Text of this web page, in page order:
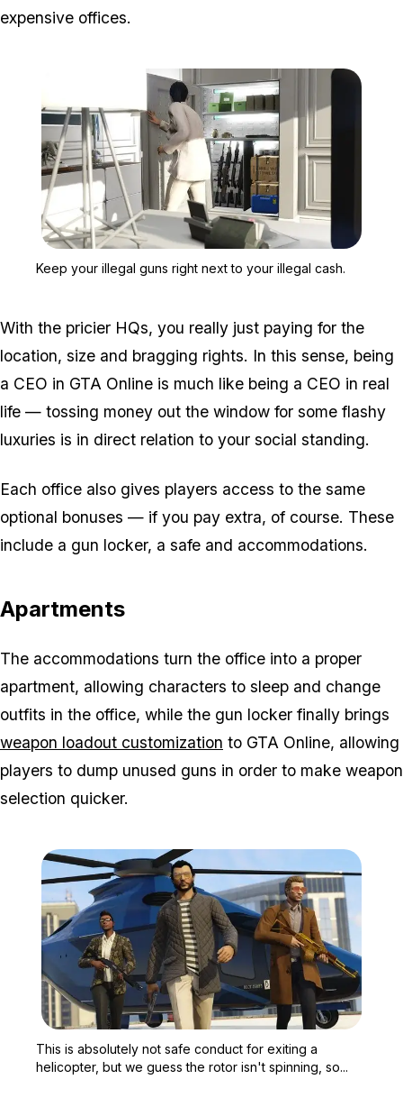
expensive offices.
Keep your illegal guns right next to your illegal cash.
With the pricier HQs, you really just paying for the
location, size and bragging rights. In this sense, being
a CEO in GTA Online is much like being a CEO in real
life — tossing money out the window for some flashy
luxuries is in direct relation to your social standing.
Each office also gives players access to the same
optional bonuses — if you pay extra, of course. These
include a gun locker, a safe and accommodations.
Apartments
The accommodations turn the office into a proper
apartment, allowing characters to sleep and change
outfits in the office, while the gun locker finally brings
weapon loadout customization to GTA Online, allowing
players to dump unused guns in order to make weapon
selection quicker.
This is absolutely not safe conduct for exiting a
helicopter, but we guess the rotor isn't spinning, so...